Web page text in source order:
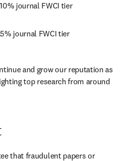
journal FWCI tier
journal FWCI tier
and grow our reputation as
top research from around
that fraudulent papers or